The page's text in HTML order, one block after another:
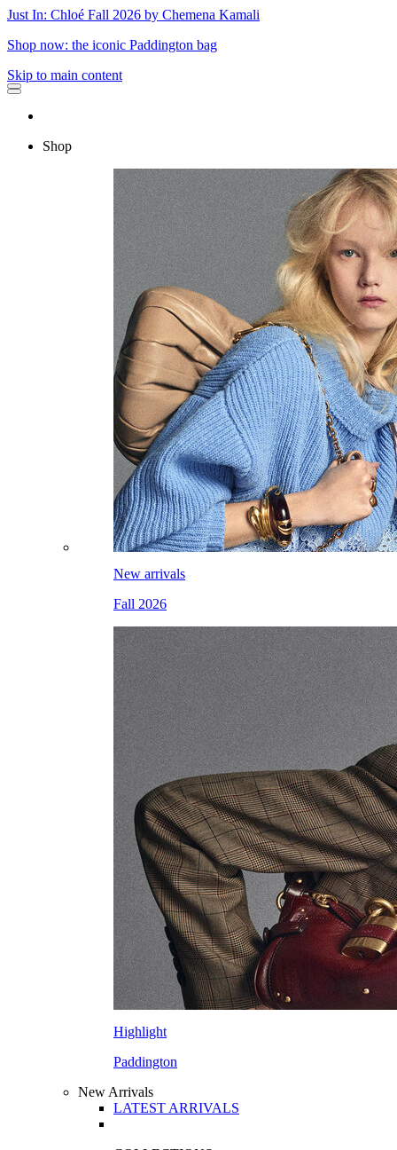
Just In: Chloé Fall 2026 by Chemena Kamali
Shop now: the iconic Paddington bag
Skip to main content
Shop
New arrivals
Fall 2026
Highlight
Paddington
New Arrivals
LATEST ARRIVALS